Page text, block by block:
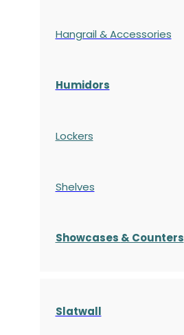
Hangrail & Accessories
Humidors
Lockers
Shelves
Showcases & Counters
Slatwall